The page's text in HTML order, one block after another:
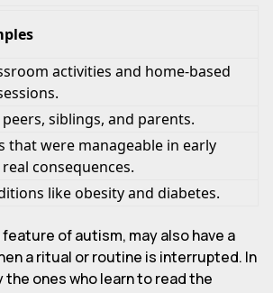
activities and home-based
siblings, and parents.
that were manageable in early
consequences.
like obesity and diabetes.
of autism, may also have a
a ritual or routine is interrupted. In
ones who learn to read the